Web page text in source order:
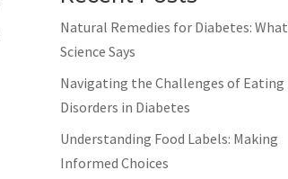
Natural Remedies for Diabetes: What
Science Says
Navigating the Challenges of Eating
Disorders in Diabetes
Understanding Food Labels: Making
Informed Choices